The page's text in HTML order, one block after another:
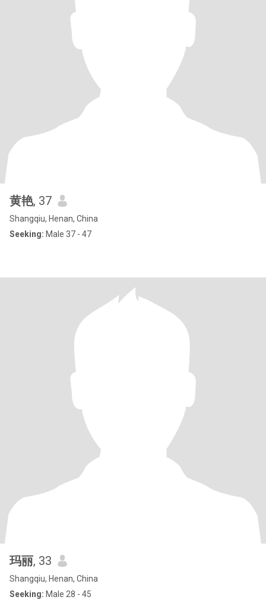
黄艳, 37
Shangqiu, Henan, China
Seeking: Male 37 - 47
玛丽, 33
Shangqiu, Henan, China
Seeking: Male 28 - 45